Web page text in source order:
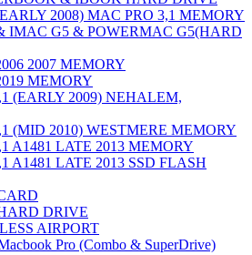
2008) MAC PRO 3,1 MEMORY
IMAC G5 & POWERMAC G5(HARD
2007 MEMORY
MEMORY
(EARLY 2009) NEHALEM,
(MID 2010) WESTMERE MEMORY
A1481 LATE 2013 MEMORY
A1481 LATE 2013 SSD FLASH
DRIVE
AIRPORT
Pro (Combo & SuperDrive)